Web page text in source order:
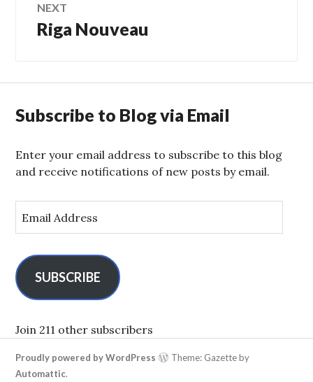
NEXT
Next
post:
Riga Nouveau
Subscribe to Blog via Email
Enter your email address to subscribe to this blog
and receive notifications of new posts by email.
m
l
A
d
r
e
s
SUBSCRIBE
Join 211 other subscribers
Proudly powered by WordPress
Theme: Gazette by
Automattic.